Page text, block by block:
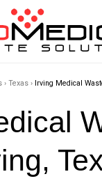
› Texas› Irving Medical